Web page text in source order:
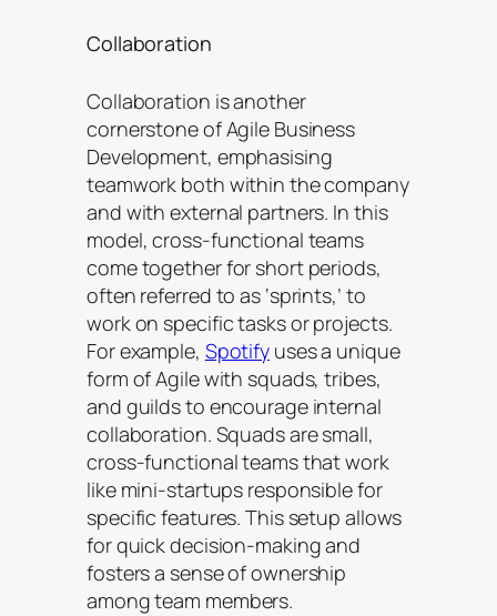
Collaboration
Collaboration is another
cornerstone of Agile Business
Development, emphasising
teamwork both within the company
and with external partners. In this
model, cross-functional teams
come together for short periods,
often referred to as ‘sprints,’ to
work on specific tasks or projects.
For example, Spotify uses a unique
form of Agile with squads, tribes,
and guilds to encourage internal
collaboration. Squads are small,
cross-functional teams that work
like mini-startups responsible for
specific features. This setup allows
for quick decision-making and
fosters a sense of ownership
among team members.